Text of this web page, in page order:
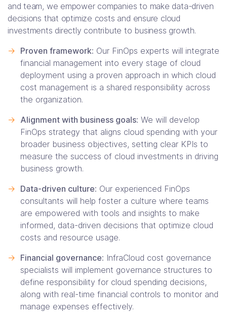
and team, we empower companies to make data-driven
decisions that optimize costs and ensure cloud
investments directly contribute to business growth.
-> Proven framework: Our FinOps experts will integrate
financial management into every stage of cloud
deployment using a proven approach in which cloud
cost management is a shared responsibility across
the organization.
-> Alignment with business goals: We will develop
FinOps strategy that aligns cloud spending with your
broader business objectives, setting clear KPIs to
measure the success of cloud investments in driving
business growth.
-> Data-driven culture: Our experienced FinOps
consultants will help foster a culture where teams
are empowered with tools and insights to make
informed, data-driven decisions that optimize cloud
costs and resource usage.
-> Financial governance: InfraCloud cost governance
specialists will implement governance structures to
define responsibility for cloud spending decisions,
along with real-time financial controls to monitor and
manage expenses effectively.